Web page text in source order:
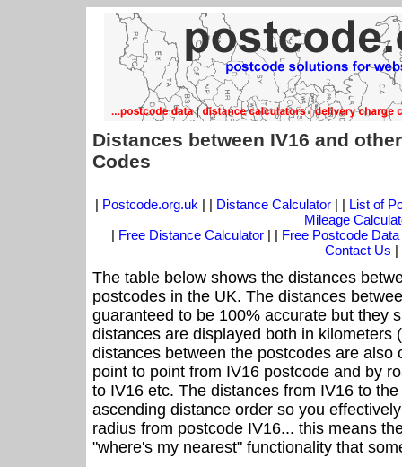
Distances between IV16 and
Codes
| Postcode.org.uk | | Distance Calculator| | List of
Mileage
| Free Distance Calculator | | Free Postcode Data
Contact Us |
The table below shows the distances
postcodes in the UK. The distances
guaranteed to be 100% accurate but they
distances are displayed both in kilometers
distances between the postcodes are also
point to point from IV16 postcode and by
to IV16 etc. The distances from IV16 to
ascending distance order so you
radius from postcode IV16... this means
"where's my nearest" functionality that